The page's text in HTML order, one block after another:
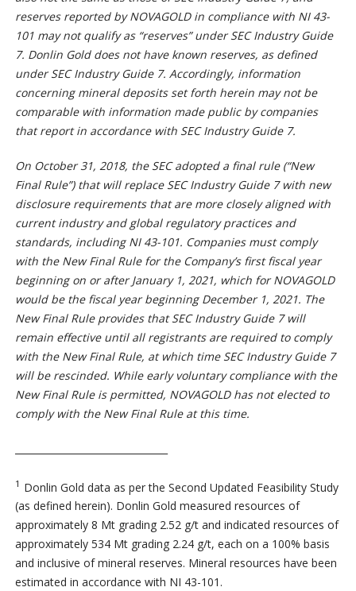
reserves reported by NOVAGOLD in compliance with NI 43-
101 may not qualify as “reserves” under SEC Industry Guide
7. Donlin Gold does not have known reserves, as defined
under SEC Industry Guide 7. Accordingly, information
concerning mineral deposits set forth herein may not be
comparable with information made public by companies
that report in accordance with SEC Industry Guide 7.
On October 31, 2018, the SEC adopted a final rule (“New
Final Rule”) that will replace SEC Industry Guide 7 with new
disclosure requirements that are more closely aligned with
current industry and global regulatory practices and
standards, including NI 43-101. Companies must comply
with the New Final Rule for the Company’s first fiscal year
beginning on or after January 1, 2021, which for NOVAGOLD
would be the fiscal year beginning December 1, 2021. The
New Final Rule provides that SEC Industry Guide 7 will
remain effective until all registrants are required to comply
with the New Final Rule, at which time SEC Industry Guide 7
will be rescinded. While early voluntary compliance with the
New Final Rule is permitted, NOVAGOLD has not elected to
comply with the New Final Rule at this time.
1 Donlin Gold data as per the Second Updated Feasibility Study
(as defined herein). Donlin Gold measured resources of
approximately 8 Mt grading 2.52 g/t and indicated resources of
approximately 534 Mt grading 2.24 g/t, each on a 100% basis
and inclusive of mineral reserves. Mineral resources have been
estimated in accordance with NI 43-101.